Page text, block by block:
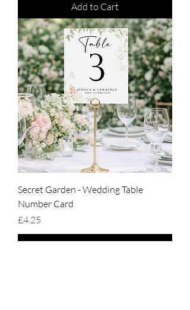
Add to Cart
Secret Garden - Wedding Table
Number Card
Price
£4.25